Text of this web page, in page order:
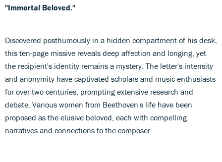
"Immortal Beloved."
Discovered posthumously in a hidden compartment of his desk,
this ten-page missive reveals deep affection and longing, yet
the recipient's identity remains a mystery. The letter's intensity
and anonymity have captivated scholars and music enthusiasts
for over two centuries, prompting extensive research and
debate. Various women from Beethoven's life have been
proposed as the elusive beloved, each with compelling
narratives and connections to the composer.